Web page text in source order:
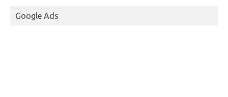
Google Ads